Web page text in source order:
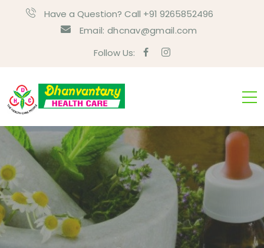
Have a Question? Call +91 9265852496
Email: dhcnav@gmail.com
Follow Us: